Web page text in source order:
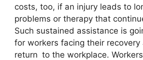
costs, too, if an injury leads to
problems or therapy that
Such sustained assistance is
for workers facing their
return to the workplace.